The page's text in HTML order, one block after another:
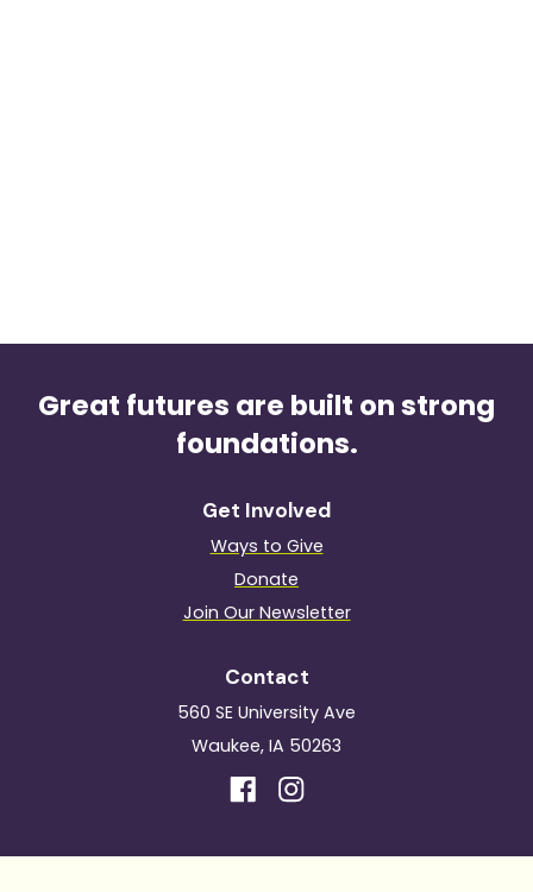
Great futures are built on strong
foundations.
Get Involved
Ways to Give
Donate
Join Our Newsletter
Contact
560 SE University Ave
Waukee, IA 50263